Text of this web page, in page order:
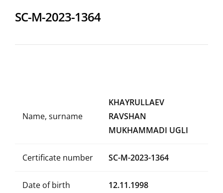
SC-M-2023-1364
Name, surname
KHAYRULLAEV
RAVSHAN
MUKHAMMADI UGLI
Certificate number SC-M-2023-1364
Date of birth 12.11.1998